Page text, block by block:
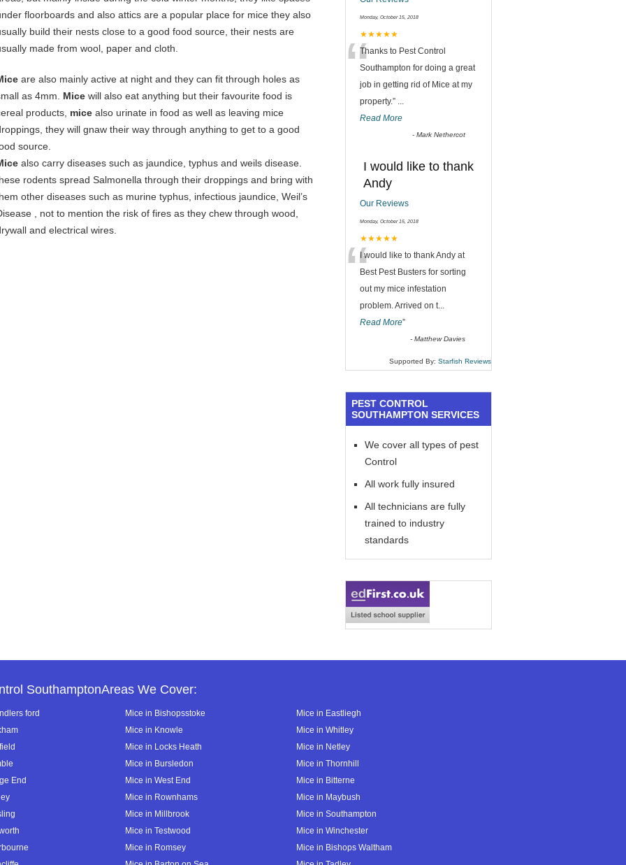
floorboards and also attics are a popular place for mice they also
build their nests close to a good food source, their nests are
made from wool, paper and cloth.
are also mainly active at night and they can fit through holes as
as 4mm. Mice will also eat anything but their favourite food is
products, mice also urinate in food as well as leaving mice
they will gnaw their way through anything to get to a good
source.
also carry diseases such as jaundice, typhus and weils disease.
rodents spread Salmonella through their droppings and bring with
other diseases such as murine typhus, infectious jaundice, Weil’s
, not to mention the risk of fires as they chew through wood,
and electrical wires.
Monday, October 15, 2018
★★★★★
“Thanks to Pest Control
Southampton for doing a great
job in getting rid of Mice at my
property.” ...
Read More
-Mark Nethercot
I would like to thank
Andy
Our Reviews
Monday, October 15, 2018
★★★★★
“I would like to thank Andy at
Best Pest Busters for sorting
out my mice infestation
problem. Arrived on t...
Read More”
-Matthew Davies
Supported By: Starfish Reviews
PEST CONTROL
SOUTHAMPTON SERVICES
We cover all types of pest
Control
All work fully insured
All technicians are fully
trained to industry
standards
SouthamptonAreas We Cover:
ford Mice in Bishopsstoke
Mice in Eastliegh
Mice in Knowle
Mice in Whitley
Mice in Locks Heath
Mice in Netley
Mice in Bursledon
Mice in Thornhill
End
Mice in West End
Mice in Bitterne
Mice in Rownhams
Mice in Maybush
Mice in Millbrook
Mice in Southampton
Mice in Testwood
Mice in Winchester
Mice in Romsey
Mice in Bishops Waltham